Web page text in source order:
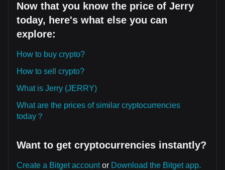
Now that you know the price of Jerry
today, here's what else you can
explore:
How to buy crypto?
How to sell crypto?
What is Jerry (JERRY)
What are the prices of similar cryptocurrencies
today？
Want to get cryptocurrencies instantly?
Create a Bitget accountor Download the Bitget app.